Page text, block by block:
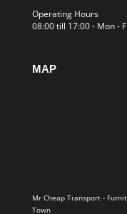
Operating Hours
08:00 till 17:00 - Mon -
MAP
Mr Cheap Transport -
Town